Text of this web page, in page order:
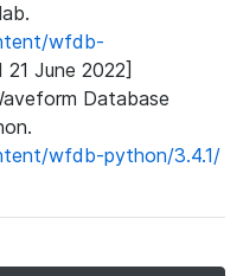
wfdb-
21 June 2022]
Database
wfdb-python/3.4.1/